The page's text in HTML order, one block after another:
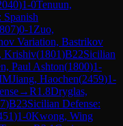
)1-0Tenuun,
)0-1 Zuo,
Variation, Bastrikov
Krishiv(1801)B22Sicilian
Paul Ashton(1800)1-
Jiang, Haochen(2459)1-
→R1.8Dryglas,
)B23Sicilian Defense:
)1-0Kwong, Wing